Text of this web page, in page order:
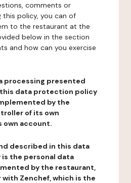
comments or
this policy, you can of
to the restaurant at the
below in the section
and how can you exercise
processing presented
data protection policy
by the
of its own
own account.
described in this data
the personal data
by the restaurant,
Zenchef, which is the